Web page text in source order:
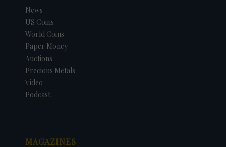
News
US Coins
World Coins
Paper Money
Auctions
Precious Metals
Video
Podcast
MAGAZINES